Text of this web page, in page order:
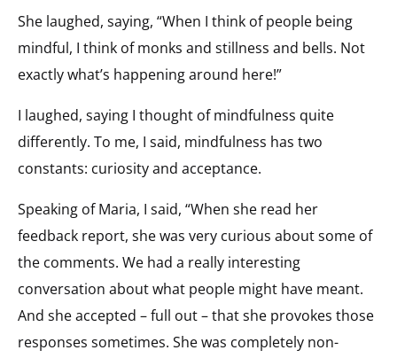
She laughed, saying, “When I think of people being
mindful, I think of monks and stillness and bells. Not
exactly what’s happening around here!”
I laughed, saying I thought of mindfulness quite
differently. To me, I said, mindfulness has two
constants: curiosity and acceptance.
Speaking of Maria, I said, “When she read her
feedback report, she was very curious about some of
the comments. We had a really interesting
conversation about what people might have meant.
And she accepted – full out – that she provokes those
responses sometimes. She was completely non-